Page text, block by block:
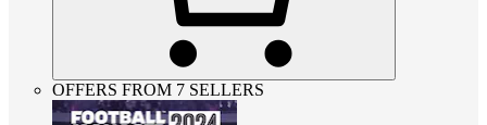
OFFERS FROM 7 SELLERS